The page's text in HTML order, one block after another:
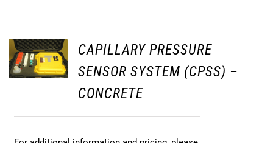
CAPILLARY PRESSURE
SENSOR SYSTEM (CPSS) –
CONCRETE